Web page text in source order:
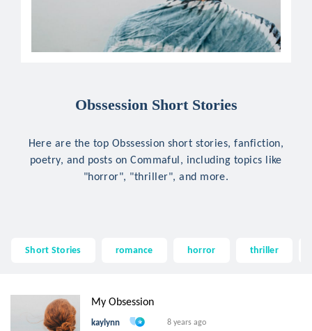
Obssession Short Stories
Here are the top Obssession short stories, fanfiction,
poetry, and posts on Commaful, including topics like
"horror", "thriller", and more.
Short Stories romance horror thriller
My Obsession
kaylynn 8 years ago